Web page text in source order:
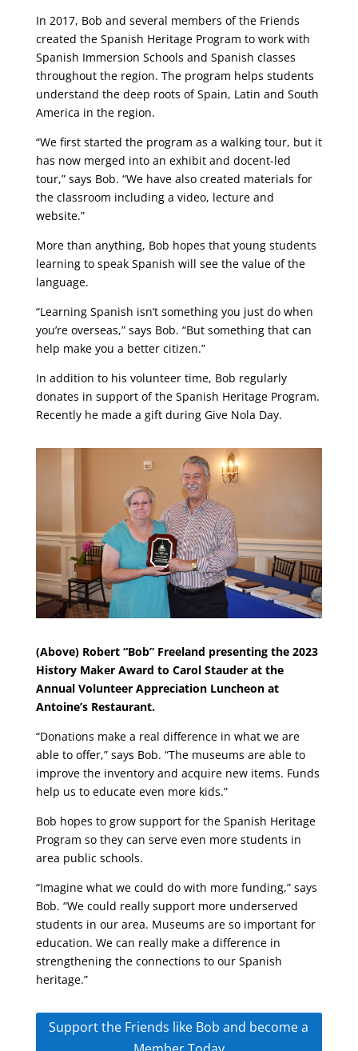
In 2017, Bob and several members of the Friends
created the Spanish Heritage Program to work with
Spanish Immersion Schools and Spanish classes
throughout the region. The program helps students
understand the deep roots of Spain, Latin and South
America in the region.
“We first started the program as a walking tour, but it
has now merged into an exhibit and docent-led
tour,” says Bob. “We have also created materials for
the classroom including a video, lecture and
website.”
More than anything, Bob hopes that young students
learning to speak Spanish will see the value of the
language.
“Learning Spanish isn’t something you just do when
you’re overseas,” says Bob. “But something that can
help make you a better citizen.”
In addition to his volunteer time, Bob regularly
donates in support of the Spanish Heritage Program.
Recently he made a gift during Give Nola Day.
(Above) Robert “Bob” Freeland presenting the 2023
History Maker Award to Carol Stauder at the
Annual Volunteer Appreciation Luncheon at
Antoine’s Restaurant.
“Donations make a real difference in what we are
able to offer,” says Bob. “The museums are able to
improve the inventory and acquire new items. Funds
help us to educate even more kids.”
Bob hopes to grow support for the Spanish Heritage
Program so they can serve even more students in
area public schools.
“Imagine what we could do with more funding,” says
Bob. “We could really support more underserved
students in our area. Museums are so important for
education. We can really make a difference in
strengthening the connections to our Spanish
heritage.”
Support the Friends like Bob and become a